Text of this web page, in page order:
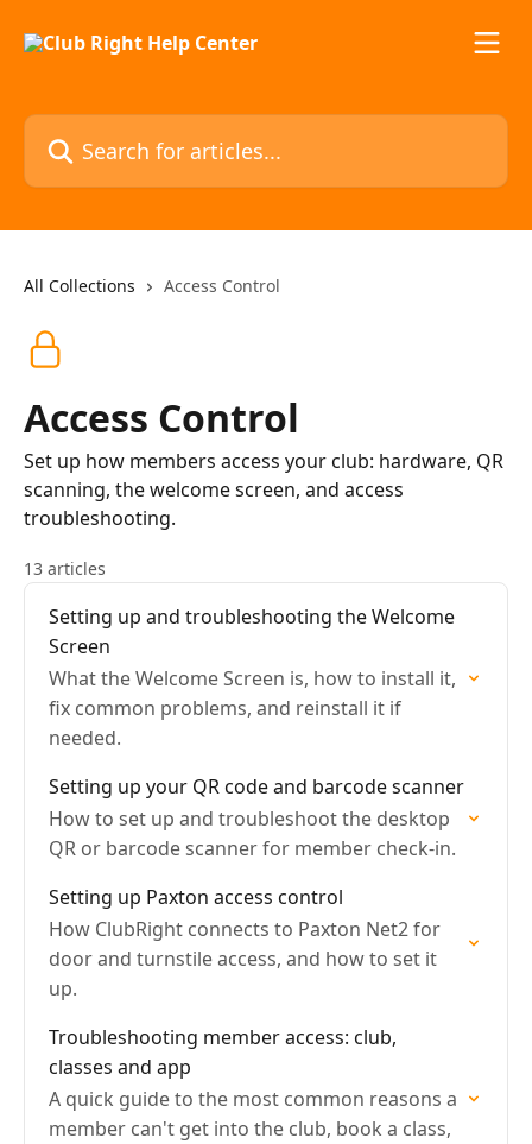
Search for articles...
All Collections Access Control
Access Control
Set up how members access your club: hardware, QR
scanning, the welcome screen, and access
troubleshooting.
13 articles
Setting up and troubleshooting the Welcome
Screen
What the Welcome Screen is, how to install it,
fix common problems, and reinstall it if
needed.
Setting up your QR code and barcode scanner
How to set up and troubleshoot the desktop
QR or barcode scanner for member check-in.
Setting up Paxton access control
How ClubRight connects to Paxton Net2 for
door and turnstile access, and how to set it
up.
Troubleshooting member access: club,
classes and app
A quick guide to the most common reasons a
member can't get into the club, book a class,